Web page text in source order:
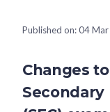
Published on:04
Changes